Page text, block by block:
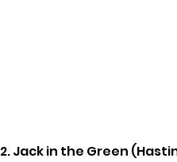
2. Jack in the Green